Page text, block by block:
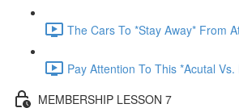
The Cars To *Stay Away* From
Pay Attention To This *Acutal
MEMBERSHIP LESSON 7